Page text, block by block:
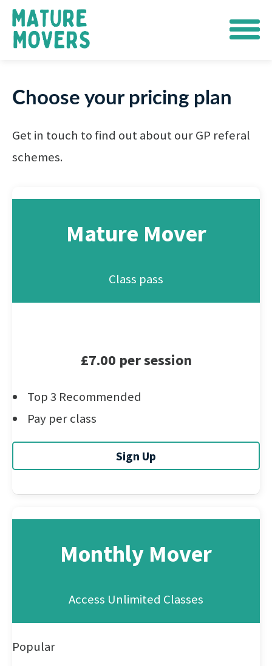
Choose your pricing plan
Get in touch to find out about our GP referal
schemes.
Mature Mover
Class pass
£7.00 per session
Top 3 Recommended
Pay per class
Sign Up
Monthly Mover
Access Unlimited Classes
Popular